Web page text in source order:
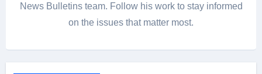
News Bulletins team. Follow his work to stay informed
on the issues that matter most.